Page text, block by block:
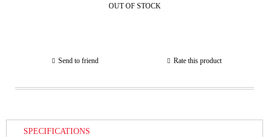
OUT OF STOCK
Send to friend Rate this product
SPECIFICATIONS